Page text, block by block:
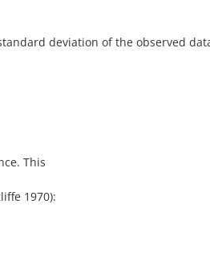
deviation of the observed
This
1970):